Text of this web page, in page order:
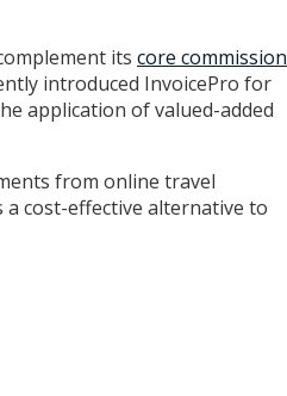
its core commission
introduced InvoicePro for
application of valued-added
from online travel
a cost-effective alternative to